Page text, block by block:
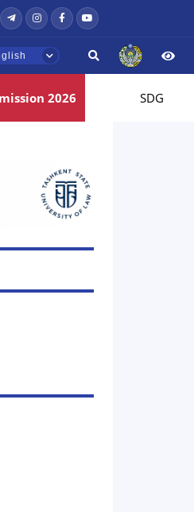
2026 SDG